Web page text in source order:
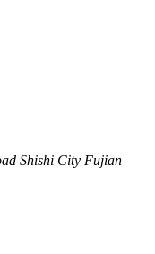
Shishi City Fujian